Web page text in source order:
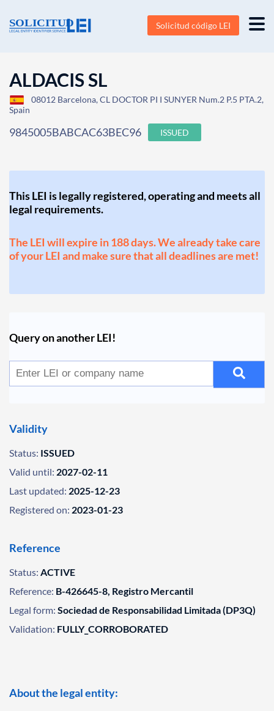
Solicitud código LEI
ALDACIS SL
08012 Barcelona, CL DOCTOR PI I SUNYER Num.2 P.5 PTA.2,
Spain
9845005BABCAC63BEC96 ISSUED
This LEI is legally registered, operating and meets all
legal requirements.
The LEI will expire in 188 days. We already take care
of your LEI and make sure that all deadlines are met!
Query on another LEI!
Validity
Status: ISSUED
Valid until: 2027-02-11
Last updated: 2025-12-23
Registered on: 2023-01-23
Reference
Status: ACTIVE
Reference: B-426645-8, Registro Mercantil
Legal form: Sociedad de Responsabilidad Limitada (DP3Q)
Validation: FULLY_CORROBORATED
About the legal entity: